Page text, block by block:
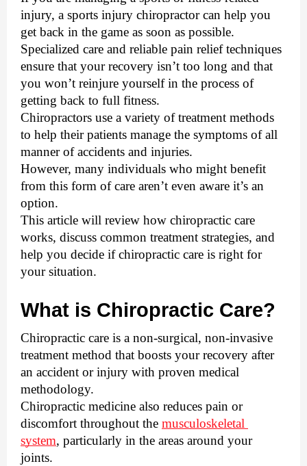
injury, a sports injury chiropractor can help you
get back in the game as soon as possible.
Specialized care and reliable pain relief techniques
ensure that your recovery isn’t too long and that
you won’t reinjure yourself in the process of
getting back to full fitness.
Chiropractors use a variety of treatment methods
to help their patients manage the symptoms of all
manner of accidents and injuries.
However, many individuals who might benefit
from this form of care aren’t even aware it’s an
option.
This article will review how chiropractic care
works, discuss common treatment strategies, and
help you decide if chiropractic care is right for
your situation.
What is Chiropractic Care?
Chiropractic care is a non-surgical, non-invasive
treatment method that boosts your recovery after
an accident or injury with proven medical
methodology.
Chiropractic medicine also reduces pain or
discomfort throughout the musculoskeletal
system, particularly in the areas around your
joints.